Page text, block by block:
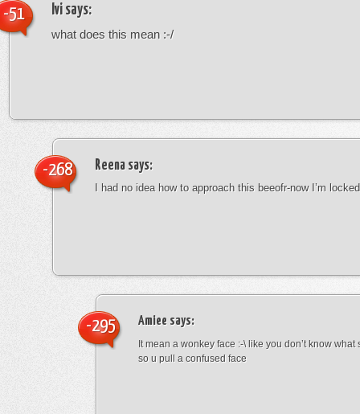
Ivi says:
what does this mean :-/
-51
Reena says:
I had no idea how to approach this beeofr-now I’m
-268
Amiee says:
It mean a wonkey face :-\ like you don’t know
so u pull a confused face
-295